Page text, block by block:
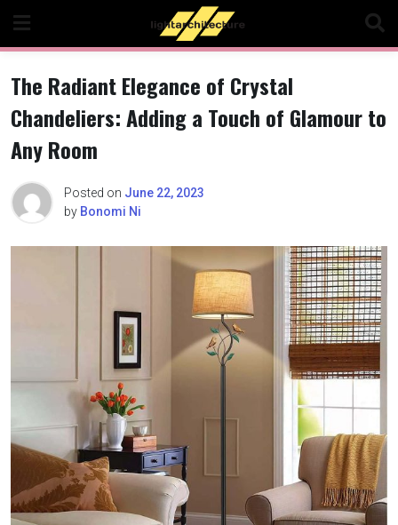
content
The Radiant Elegance of Crystal
Chandeliers: Adding a Touch of Glamour to
Any Room
Posted on June 22, 2023
by Bonomi Ni